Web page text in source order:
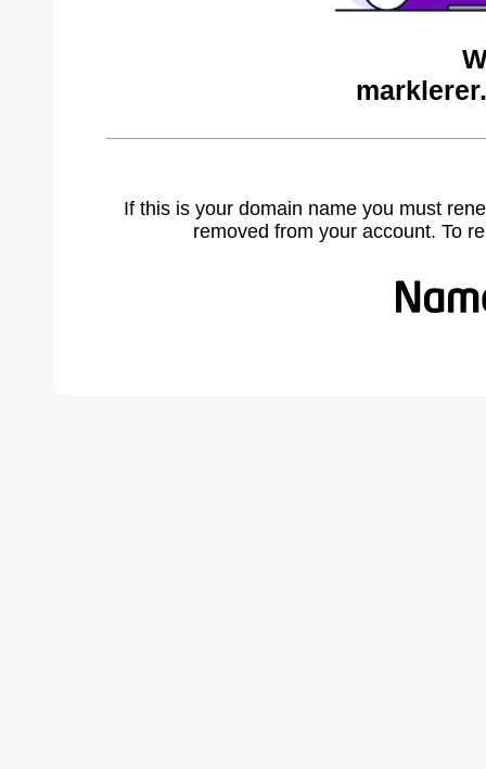
If this is your domain name you must
removed from your account. To